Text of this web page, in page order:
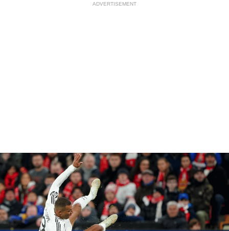
ADVERTISEMENT